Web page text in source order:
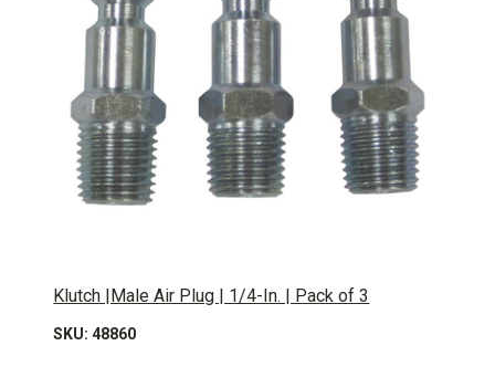
Klutch |Male Air Plug | 1/4-In. | Pack of 3
SKU: 48860